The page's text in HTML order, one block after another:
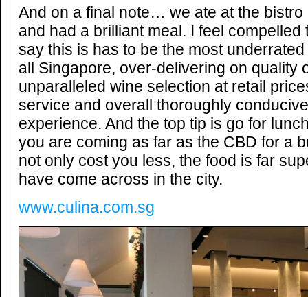
And on a final note… we ate at the bistro
and had a brilliant meal. I feel
say this is has to be the most
all Singapore, over-delivering on quality
unparalleled wine selection at retail
service and overall thoroughly
experience. And the top tip is go for
you are coming as far as the CBD for a
not only cost you less, the food is far
have come across in the city.
www.culina.com.sg